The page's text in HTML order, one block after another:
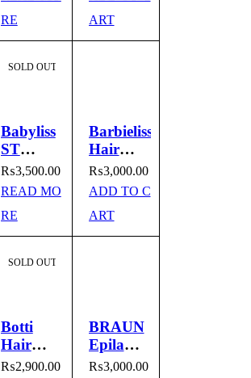
Straightener
RE
Straightener
ART
SOLD OUT
Babyliss
ST
3300
Hair
Straightener
₨3,500.00
READ MO
RE
Barbieliss
Hair
Straightener
Model #
BA_246
₨3,000.00
ADD TO C
ART
SOLD OUT
Botti
Hair
Straightener
₨2,900.00
BRAUN
Epilator
Hair
₨3,000.00